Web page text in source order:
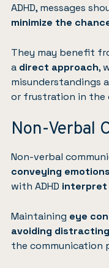
ADHD, messages
minimize the
They may benefit
a direct approach,
misunderstandings
or frustration in the
Non-Verbal
Non-verbal
conveying emotions
with ADHD interpret
Maintaining eye
avoiding
the communication